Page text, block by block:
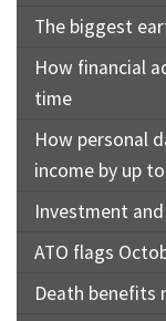
The biggest
How financial
time
How personal
income by up
Investment
ATO flags
Death benefits